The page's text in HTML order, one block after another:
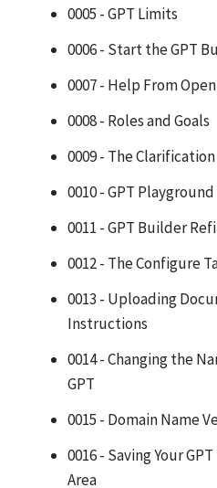
0005 - GPT Limits
0006 - Start the GPT
0007 - Help From
0008 - Roles and Goals
0009 - The
0010 - GPT Playground
0011 - GPT Builder
0012 - The Configure
0013 - Uploading
Instructions
0014 - Changing the
GPT
0015 - Domain Name
0016 - Saving Your
Area